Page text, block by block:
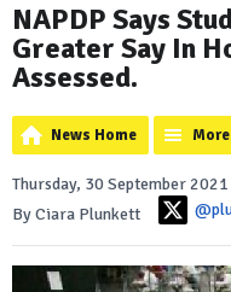
NAPDP Says
Greater Say In
Assessed.
News Home
Thursday, 30 September
By Ciara Plunkett